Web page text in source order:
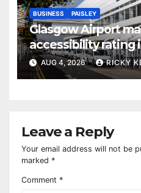
BUSINESS PAISLEY
Glasgow Airport
accessibility rating
report
AUG 4, 2026 RICKY
Leave a Reply
Your email address will not be
marked *
Comment *